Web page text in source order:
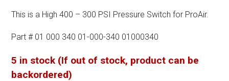
This is a High 400 – 300 PSI Pressure Switch for ProAir.
Part # 01 000 340 01-000-340 01000340
5 in stock (If out of stock, product can be
backordered)